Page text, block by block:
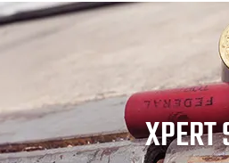
XPERT